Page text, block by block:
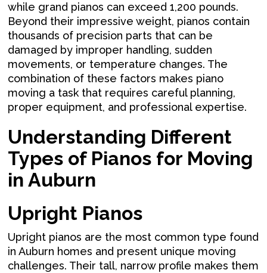
while grand pianos can exceed 1,200 pounds.
Beyond their impressive weight, pianos contain
thousands of precision parts that can be
damaged by improper handling, sudden
movements, or temperature changes. The
combination of these factors makes piano
moving a task that requires careful planning,
proper equipment, and professional expertise.
Understanding Different
Types of Pianos for Moving
in Auburn
Upright Pianos
Upright pianos are the most common type found
in Auburn homes and present unique moving
challenges. Their tall, narrow profile makes them